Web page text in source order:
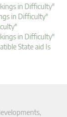
in Difficulty"
in Difficulty"
in Difficulty"
State aid Is